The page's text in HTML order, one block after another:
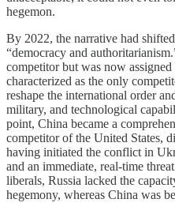
hegemon.
By 2022, the narrative had
“democracy and
competitor but was now
characterized as the only
reshape the international order
military, and technological
point, China became a
competitor of the United States,
having initiated the conflict in
and an immediate, real-time
liberals, Russia lacked the
hegemony, whereas China was